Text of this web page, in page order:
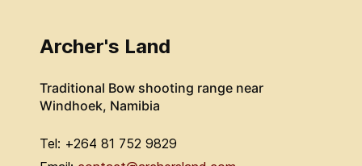
Archer's Land
Traditional Bow shooting range near
Windhoek, Namibia
Tel: +264 81 752 9829